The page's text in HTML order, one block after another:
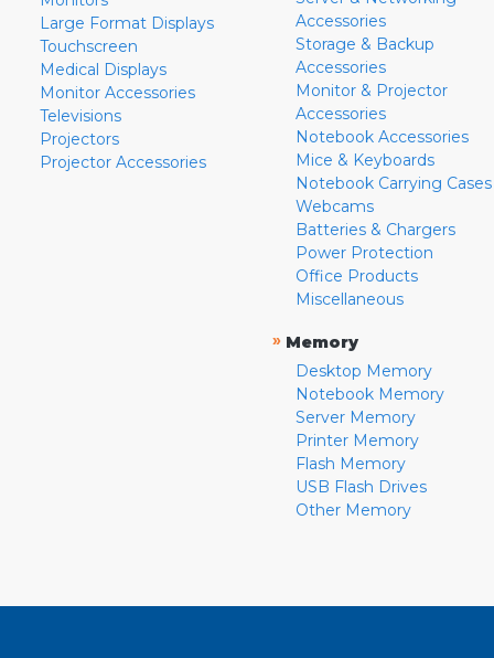
Large Format Displays
Touchscreen
Medical Displays
Monitor Accessories
Televisions
Projectors
Projector Accessories
Accessories
Storage & Backup
Accessories
Monitor & Projector
Accessories
Notebook Accessories
Mice & Keyboards
Notebook Carrying Cases
Webcams
Batteries & Chargers
Power Protection
Office Products
Miscellaneous
» Memory
Desktop Memory
Notebook Memory
Server Memory
Printer Memory
Flash Memory
USB Flash Drives
Other Memory